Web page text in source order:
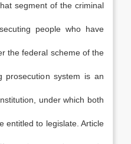
segment of the criminal
people who have
the federal scheme of the
prosecution system is an
under which both
entitled to legislate. Article